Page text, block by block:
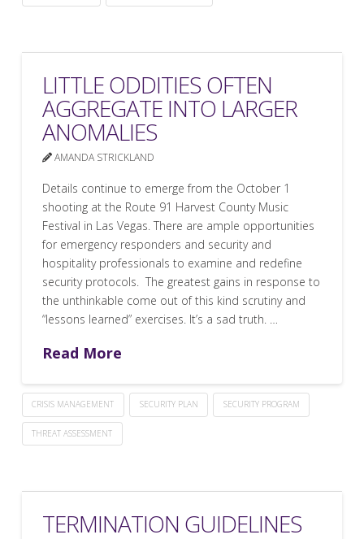
LITTLE ODDITIES OFTEN
AGGREGATE INTO LARGER
ANOMALIES
AMANDA STRICKLAND
Details continue to emerge from the October 1
shooting at the Route 91 Harvest County Music
Festival in Las Vegas. There are ample opportunities
for emergency responders and security and
hospitality professionals to examine and redefine
security protocols. The greatest gains in response to
the unthinkable come out of this kind scrutiny and
“lessons learned” exercises. It’s a sad truth. …
Read More
CRISIS MANAGEMENT SECURITY PLAN SECURITY PROGRAM
THREAT ASSESSMENT
TERMINATION GUIDELINES